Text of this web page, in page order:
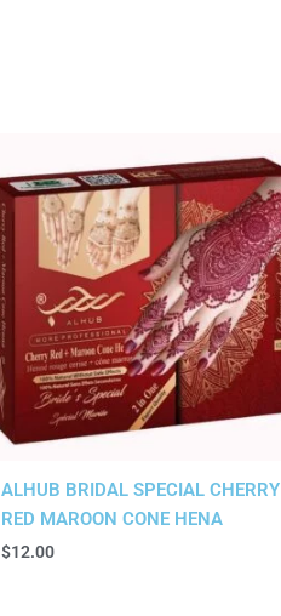
ALHUB BRIDAL SPECIAL CHERRY
RED MAROON CONE HENA
$12.00